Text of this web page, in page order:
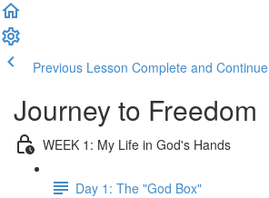
Previous Lesson Complete and Continue
Journey to Freedom
WEEK 1: My Life in God's Hands
Day 1: The "God Box"